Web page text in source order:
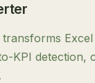
KPI detection,